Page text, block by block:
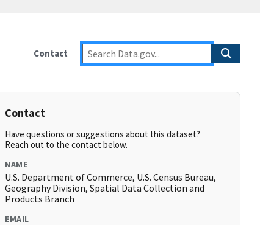
Contact
Contact
Have questions or suggestions about this dataset?
Reach out to the contact below.
NAME
U.S. Department of Commerce, U.S. Census Bureau,
Geography Division, Spatial Data Collection and
Products Branch
EMAIL